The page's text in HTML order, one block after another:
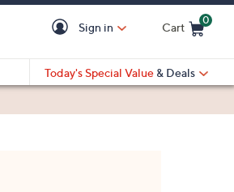
Sign in Cart
0
Today's Special Value & Deals